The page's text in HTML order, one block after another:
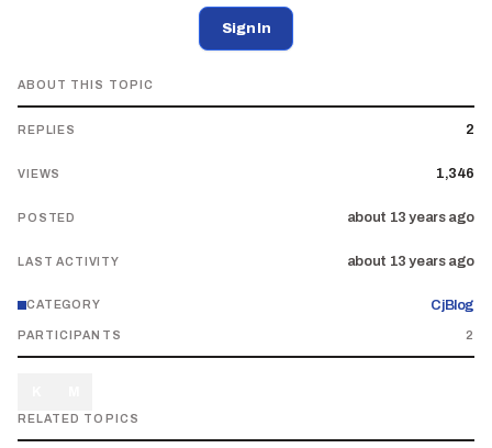
Sign In
ABOUT THIS TOPIC
REPLIES 2
VIEWS 1,346
POSTED about 13 years ago
LAST ACTIVITY about 13 years ago
CATEGORY CjBlog
PARTICIPANTS 2
RELATED TOPICS